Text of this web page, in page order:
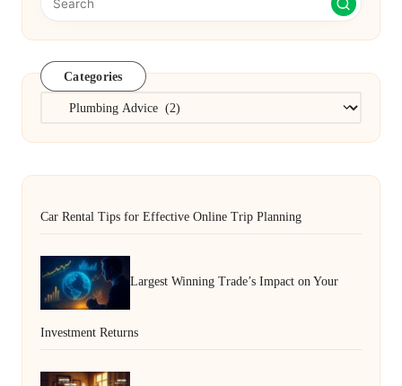
Categories
Categories
Car Rental Tips for Effective Online Trip Planning
Largest Winning Trade’s Impact on Your
Investment Returns